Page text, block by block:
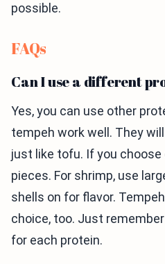
possible.
FAQs
Can I use a different
Yes, you can use other
tempeh work well. They
just like tofu. If you choose
pieces. For shrimp, use
shells on for flavor.
choice, too. Just
for each protein.